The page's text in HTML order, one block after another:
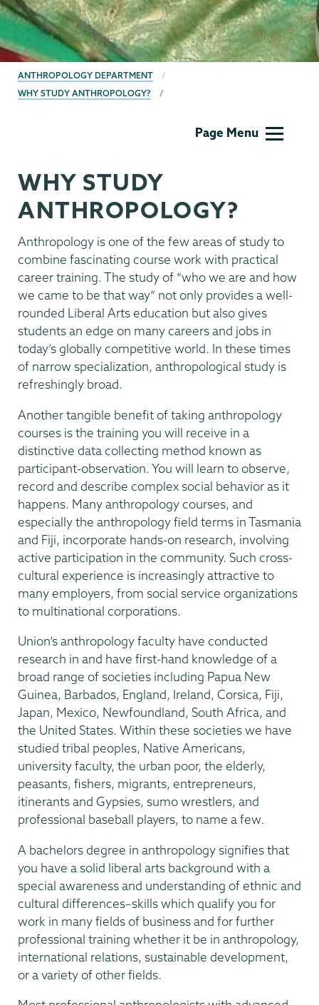
BREADCRUMBS
ANTHROPOLOGY DEPARTMENT
WHY STUDY ANTHROPOLOGY?
Page Menu
WHY STUDY
ANTHROPOLOGY?
Anthropology is one of the few areas of study to
combine fascinating course work with practical
career training. The study of “who we are and how
we came to be that way” not only provides a well-
rounded Liberal Arts education but also gives
students an edge on many careers and jobs in
today’s globally competitive world. In these times
of narrow specialization, anthropological study is
refreshingly broad.
Another tangible benefit of taking anthropology
courses is the training you will receive in a
distinctive data collecting method known as
participant-observation. You will learn to observe,
record and describe complex social behavior as it
happens. Many anthropology courses, and
especially the anthropology field terms in Tasmania
and Fiji, incorporate hands-on research, involving
active participation in the community. Such cross-
cultural experience is increasingly attractive to
many employers, from social service organizations
to multinational corporations.
Union’s anthropology faculty have conducted
research in and have first-hand knowledge of a
broad range of societies including Papua New
Guinea, Barbados, England, Ireland, Corsica, Fiji,
Japan, Mexico, Newfoundland, South Africa, and
the United States. Within these societies we have
studied tribal peoples, Native Americans,
university faculty, the urban poor, the elderly,
peasants, fishers, migrants, entrepreneurs,
itinerants and Gypsies, sumo wrestlers, and
professional baseball players, to name a few.
A bachelors degree in anthropology signifies that
you have a solid liberal arts background with a
special awareness and understanding of ethnic and
cultural differences–skills which qualify you for
work in many fields of business and for further
professional training whether it be in anthropology,
international relations, sustainable development,
or a variety of other fields.